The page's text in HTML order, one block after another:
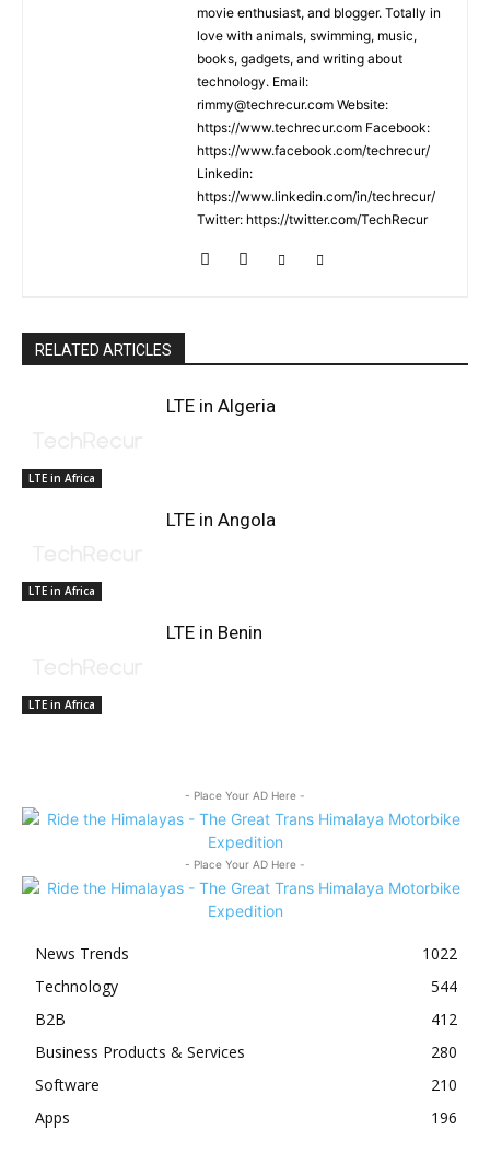
movie enthusiast, and blogger. Totally in
love with animals, swimming, music,
books, gadgets, and writing about
technology. Email:
rimmy@techrecur.com Website:
https://www.techrecur.com Facebook:
https://www.facebook.com/techrecur/
Linkedin:
https://www.linkedin.com/in/techrecur/
Twitter: https://twitter.com/TechRecur
RELATED ARTICLES
LTE in Africa
LTE in Algeria
LTE in Africa
LTE in Angola
LTE in Africa
LTE in Benin
- Place Your AD Here -
- Place Your AD Here -
News Trends
1022
Technology
544
B2B
412
Business Products & Services
280
Software
210
Apps
196